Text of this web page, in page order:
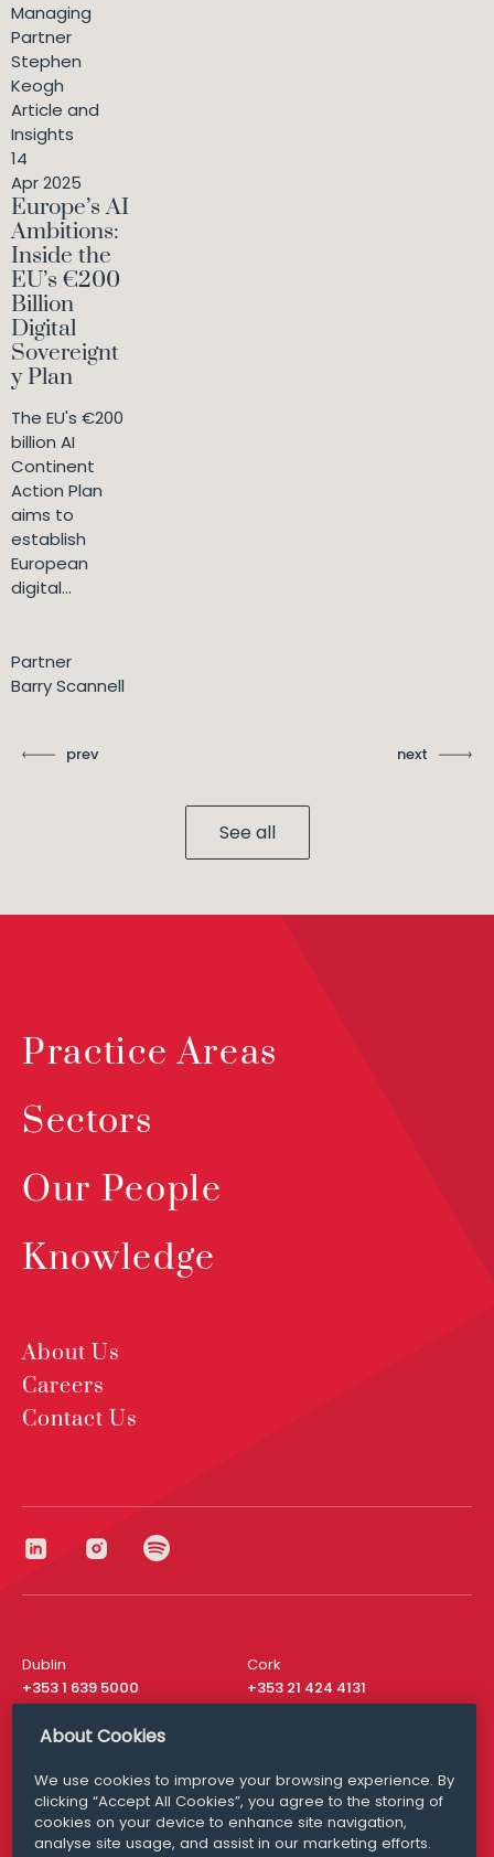
Managing
Partner
Stephen
Keogh
Article and
Insights
14
Apr 2025
Europe’s AI
Ambitions:
Inside the
EU’s €200
Billion
Digital
Sovereignt
y Plan
The EU's €200
billion AI
Continent
Action Plan
aims to
establish
European
digital...
Partner
Barry Scannell
prev next
See all
Practice Areas
Sectors
Our People
Knowledge
About Us
Careers
Contact Us
Dublin
+353 1 639 5000
Cork
+353 21 424 4131
London
San Francisco
+ 1 415 200 4910
Media Queries
media@williamfry.com
About Cookies
We use cookies to improve your browsing experience. By
clicking “Accept All Cookies”, you agree to the storing of
cookies on your device to enhance site navigation,
analyse site usage, and assist in our marketing efforts.